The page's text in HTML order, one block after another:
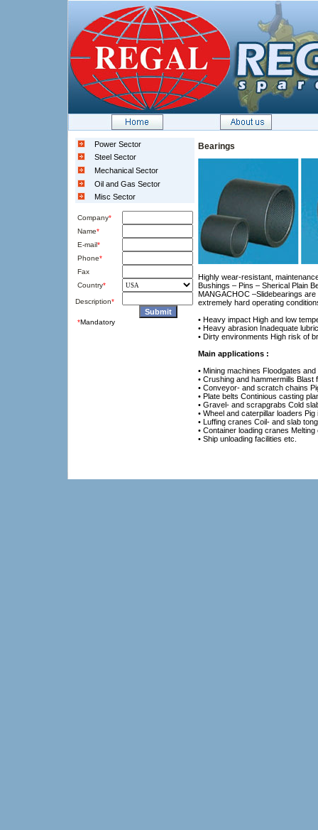
Power Sector
Steel Sector
Mechanical Sector
Oil and Gas Sector
Misc Sector
Company*
Name*
E-mail*
Phone*
Fax
Country*
Description*
*Mandatory
Bearings
Highly wear-resistant,
Bushings – Pins – Sherical Plain
MANGACHOC –Slidebearings
extremely hard operating
• Heavy impact High and low
• Heavy abrasion Inadequate
• Dirty environments High risk of
Main applications :
• Mining machines Floodgates
• Crushing and hammermills Blast
• Conveyor- and scratch chains
• Plate belts Continious casting
• Gravel- and scrapgrabs Cold
• Wheel and caterpillar loaders
• Luffing cranes Coil- and slab
• Container loading cranes Melting
• Ship unloading facilities etc.